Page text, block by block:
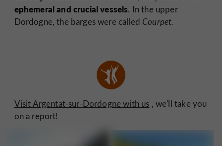
ephemeral and crucial vessels. In the upper
Dordogne, the barges were called Courpet.
Visit Argentat-sur-Dordogne with us , we'll take you
on a report!